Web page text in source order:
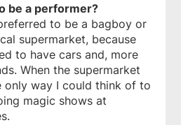
be a performer?
to be a bagboy or
supermarket, because
to have cars and, more
When the supermarket
only way I could think of to
magic shows at